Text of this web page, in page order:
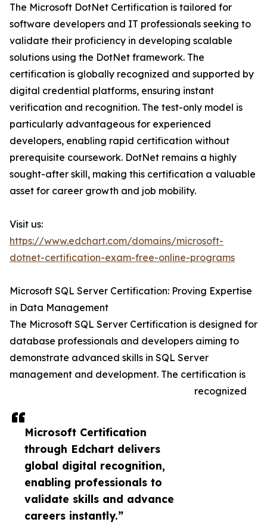
Microsoft Certification
through Edchart delivers
global digital recognition,
enabling professionals to
validate skills and advance
careers instantly.”
The Microsoft DotNet Certification is tailored for
software developers and IT professionals seeking to
validate their proficiency in developing scalable
solutions using the DotNet framework. The
certification is globally recognized and supported by
digital credential platforms, ensuring instant
verification and recognition. The test-only model is
particularly advantageous for experienced
developers, enabling rapid certification without
prerequisite coursework. DotNet remains a highly
sought-after skill, making this certification a valuable
asset for career growth and job mobility.
Visit us:
https://www.edchart.com/domains/microsoft-
dotnet-certification-exam-free-online-programs
Microsoft SQL Server Certification: Proving Expertise
in Data Management
The Microsoft SQL Server Certification is designed for
database professionals and developers aiming to
demonstrate advanced skills in SQL Server
management and development. The certification is
recognized